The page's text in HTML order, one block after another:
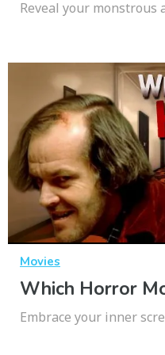
Reveal your monstrous
Movies
Which Horror
Embrace your inner